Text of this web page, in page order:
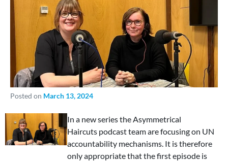
Posted on March 13, 2024
In a new series the Asymmetrical
Haircuts podcast team are focusing on UN
accountability mechanisms. It is therefore
only appropriate that the first episode is